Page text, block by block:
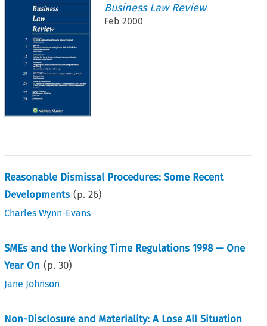
Business Law Review
Feb 2000
Reasonable Dismissal Procedures: Some Recent
Developments (p.26)
Charles Wynn-Evans
SMEs and the Working Time Regulations 1998 — One
Year On (p.30)
Jane Johnson
Non-Disclosure and Materiality: A Lose All Situation